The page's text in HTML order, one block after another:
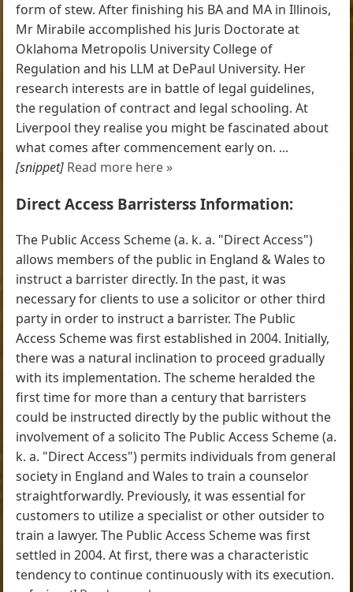
form of stew. After finishing his BA and MA in Illinois,
Mr Mirabile accomplished his Juris Doctorate at
Oklahoma Metropolis University College of
Regulation and his LLM at DePaul University. Her
research interests are in battle of legal guidelines,
the regulation of contract and legal schooling. At
Liverpool they realise you might be fascinated about
what comes after commencement early on. ...
[snippet] Read more here »
Direct Access Barristerss Information:
The Public Access Scheme (a. k. a. "Direct Access")
allows members of the public in England & Wales to
instruct a barrister directly. In the past, it was
necessary for clients to use a solicitor or other third
party in order to instruct a barrister. The Public
Access Scheme was first established in 2004. Initially,
there was a natural inclination to proceed gradually
with its implementation. The scheme heralded the
first time for more than a century that barristers
could be instructed directly by the public without the
involvement of a solicito The Public Access Scheme (a.
k. a. "Direct Access") permits individuals from general
society in England and Wales to train a counselor
straightforwardly. Previously, it was essential for
customers to utilize a specialist or other outsider to
train a lawyer. The Public Access Scheme was first
settled in 2004. At first, there was a characteristic
tendency to continue continuously with its execution.